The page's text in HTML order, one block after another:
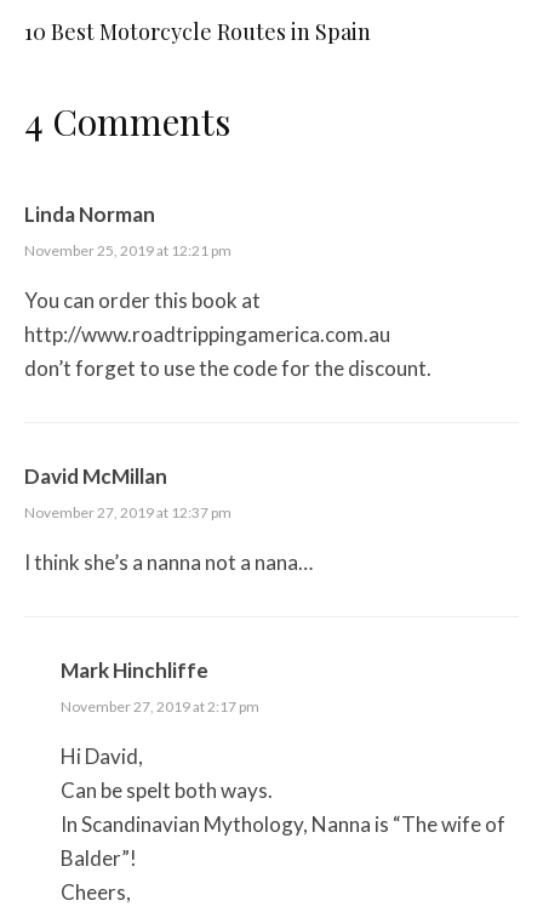
10 Best Motorcycle Routes in Spain
4 Comments
Linda Norman
November 25, 2019 at 12:21 pm
You can order this book at
http://www.roadtrippingamerica.com.au
don’t forget to use the code for the discount.
David McMillan
November 27, 2019 at 12:37 pm
I think she’s a nanna not a nana…
Mark Hinchliffe
November 27, 2019 at 2:17 pm
Hi David,
Can be spelt both ways.
In Scandinavian Mythology, Nanna is “The wife of
Balder”!
Cheers,